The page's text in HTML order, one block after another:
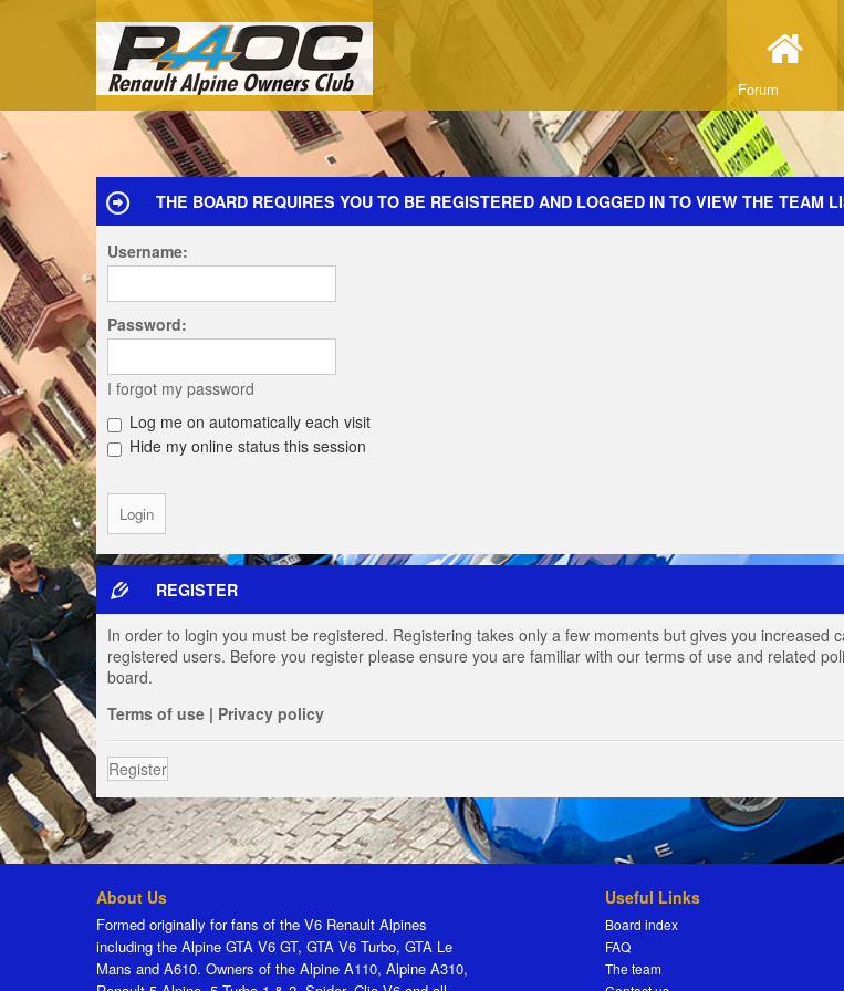
Forum
THE BOARD REQUIRES YOU TO BE REGISTERED AND LOGGED IN TO VIEW THE TEAM
Username:
Password:
I forgot my password
Log me on automatically each visit
Hide my online status this session
REGISTER
In order to login you must be registered. Registering takes only a few moments but gives you
registered users. Before you register please ensure you are familiar with our terms of use and related
board.
Terms of use | Privacy policy
Register
About Us
Formed originally for fans of the V6 Renault Alpines
including the Alpine GTA V6 GT, GTA V6 Turbo, GTA Le
Mans and A610. Owners of the Alpine A110, Alpine A310,
Useful Links
Board index
FAQ
The team